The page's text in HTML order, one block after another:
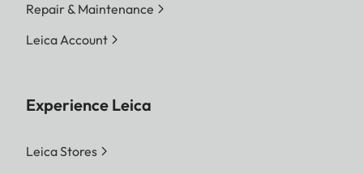
Repair & Maintenance
Leica Account
Experience Leica
Leica Stores